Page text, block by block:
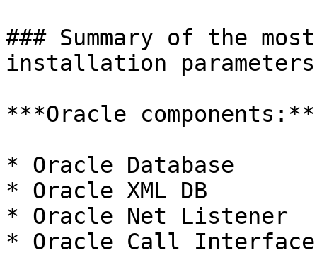
### Summary of the
installation parameters
***Oracle
* Oracle Database
* Oracle XML DB
* Oracle Net Listener
* Oracle Call Interface